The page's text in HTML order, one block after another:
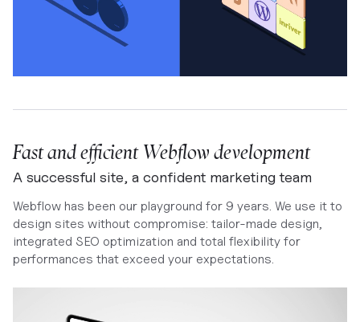
Fast and efficient Webflow development
A successful site, a confident marketing team
Webflow has been our playground for 9 years. We use it to
design sites without compromise: tailor-made design,
integrated SEO optimization and total flexibility for
performances that exceed your expectations.